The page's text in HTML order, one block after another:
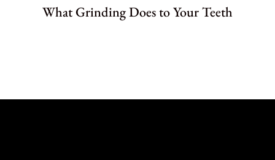
What Grinding Does to Your Teeth